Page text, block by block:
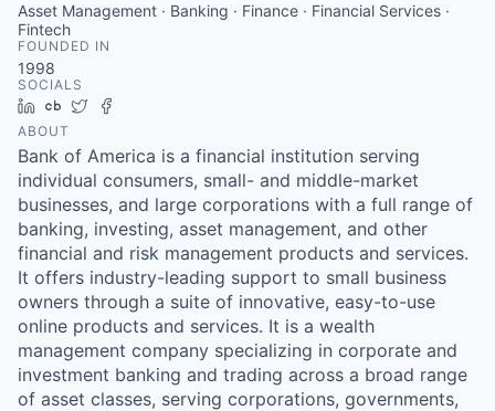
Asset Management · Banking · Finance · Financial Services ·
Fintech
FOUNDED IN
1998
SOCIALS
LinkedIn
Crunchbase
Twitter
ABOUT
Bank of America is a financial institution serving
individual consumers, small- and middle-market
businesses, and large corporations with a full range of
banking, investing, asset management, and other
financial and risk management products and services.
It offers industry-leading support to small business
owners through a suite of innovative, easy-to-use
online products and services. It is a wealth
management company specializing in corporate and
investment banking and trading across a broad range
of asset classes, serving corporations, governments,